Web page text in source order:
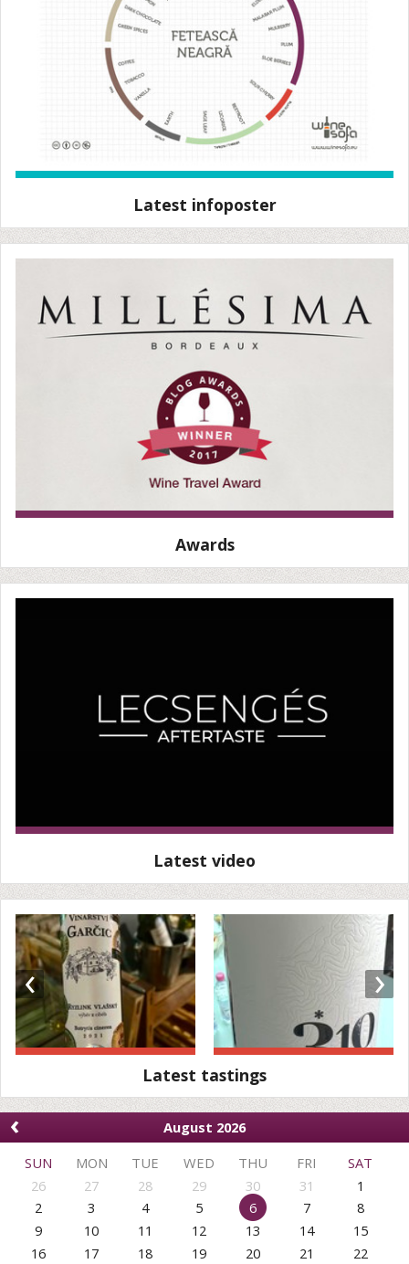
Latest infoposter
Awards
Latest video
‹ ›
Latest tastings
‹
August 2026
SUN
MON TUE WED THU FRI
SAT
26
27 28 29 30 31
1
2
3 4 5 6 7
8
9
10 11 12 13 14
15
16
17 18 19 20 21
22